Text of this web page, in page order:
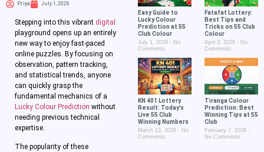
Priya July 1, 2026
Stepping into this vibrant digital
playground opens up an entirely
new way to enjoy fast-paced
online puzzles. By focusing on
observation, pattern tracking,
and statistical trends, anyone
can quickly grasp the
fundamental mechanics of a
Lucky Colour Prediction without
needing previous technical
expertise.
The popularity of these
Easy Guide to
Lucky Colour
Prediction at 55
Club Colour
July 1, 2026
No
Comments
Fatafat Lottery:
Best Tips and
Tricks on 55 Club
Colour
April 3, 2026
No
Comments
KN 401 Lottery
Result: Today’s
Live 55 Club
Winning Numbers
March 13, 2026
No
Comments
Tiranga Colour
Prediction: Best
Winning Tips at 55
Club
February 7, 2026
No Comments